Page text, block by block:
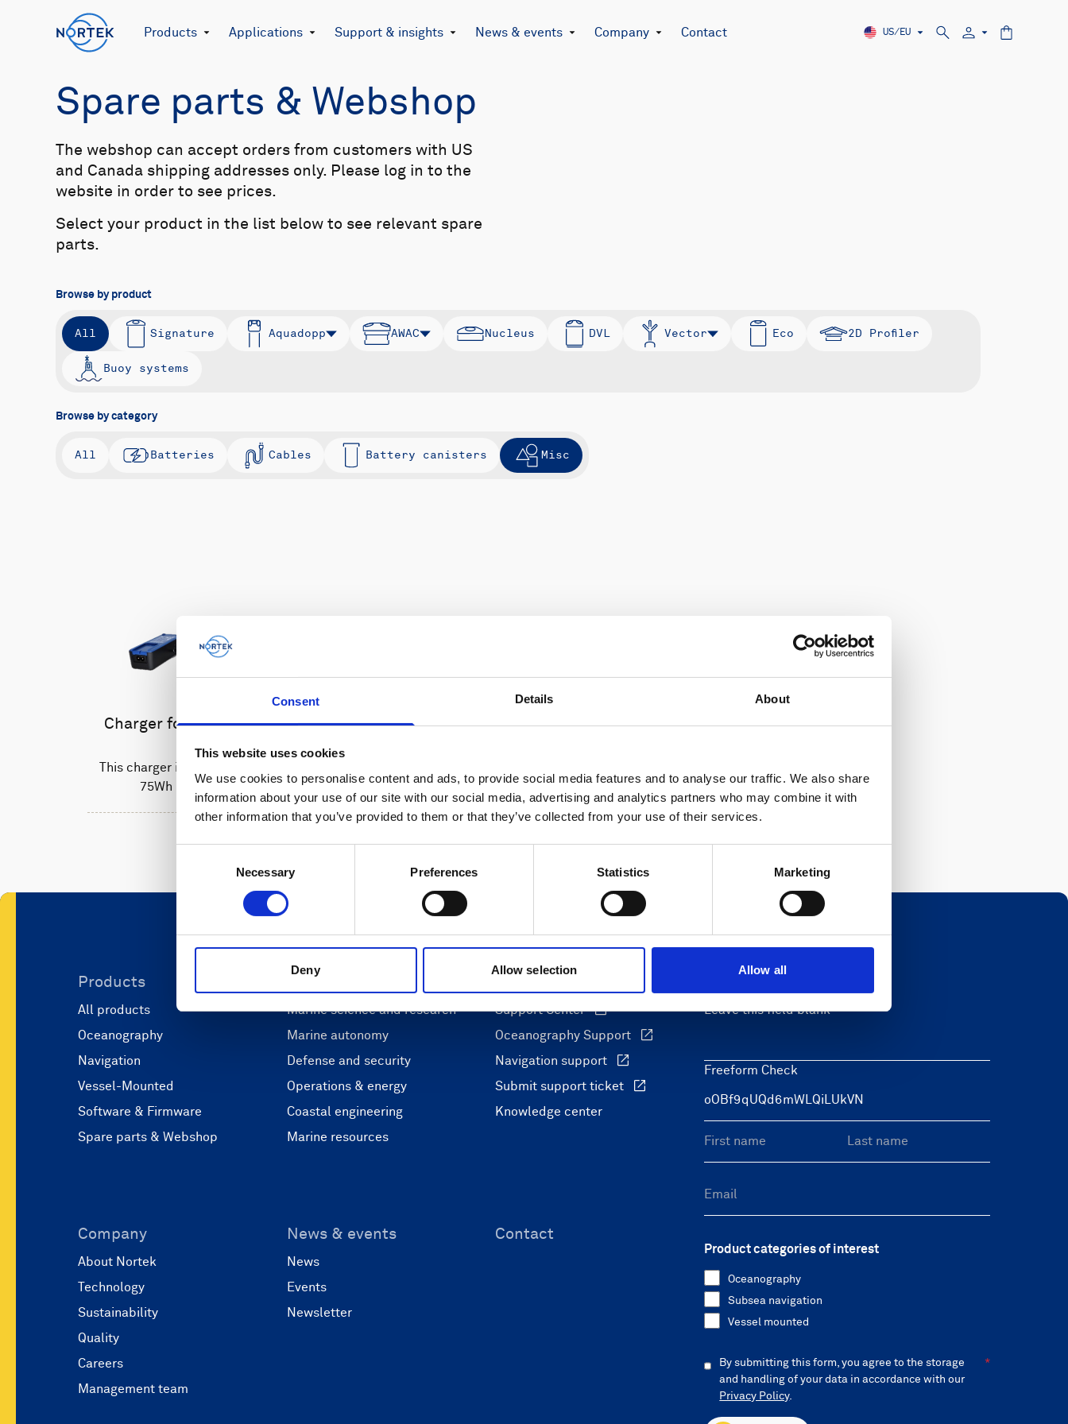
Consent Details About
This website uses cookies
We use cookies to personalise content and ads, to provide social media features and to analyse our traffic. We also share
information about your use of our site with our social media, advertising and analytics partners who may combine it with
other information that you’ve provided to them or that they’ve collected from your use of their services.
Necessary Preferences Statistics Marketing
Deny Allow selection Allow all
Products Applications Support & insights News & events Company Contact US/EU
Spare parts & Webshop
Browse by product
All Signature Aquadopp AWAC Nucleus DVL Vector Eco 2D Profiler
Buoy systems
Browse by category
All Batteries Cables Battery canisters Misc
The webshop can accept orders from customers with US
and Canada shipping addresses only. Please log in to the
website in order to see prices.
Select your product in the list below to see relevant spare
parts.
Charger for Li-ion batteries
This charger is used to recharge the
75Wh Li-ion batteries.
Products
All products
Oceanography
Navigation
Vessel-Mounted
Software & Firmware
Spare parts & Webshop
Applications
Marine science and research
Marine autonomy
Defense and security
Operations & energy
Coastal engineering
Marine resources
Support Center
Oceanography Support
Navigation support
Submit support ticket
Knowledge center
Company
About Nortek
Technology
Sustainability
Quality
Careers
Management team
News & events
News
Events
Newsletter
Contact
Leave this field blank
Freeform Check
Product categories of interest
Oceanography
Subsea navigation
Vessel mounted
By submitting this form, you agree to the storage
and handling of your data in accordance with our
Privacy Policy.